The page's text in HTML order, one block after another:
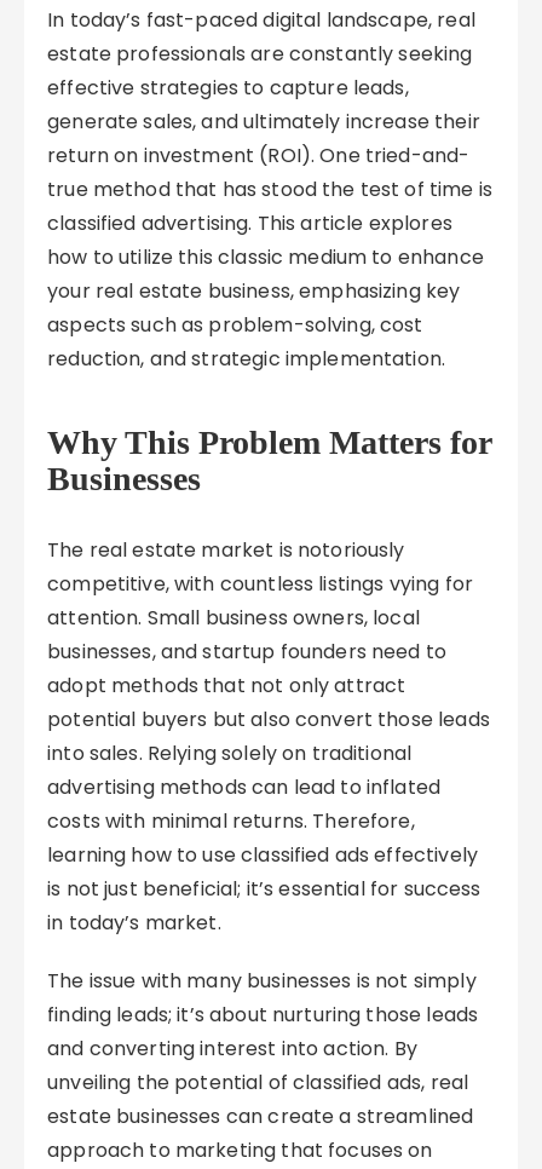
In today’s fast-paced digital landscape, real
estate professionals are constantly seeking
effective strategies to capture leads,
generate sales, and ultimately increase their
return on investment (ROI). One tried-and-
true method that has stood the test of time is
classified advertising. This article explores
how to utilize this classic medium to enhance
your real estate business, emphasizing key
aspects such as problem-solving, cost
reduction, and strategic implementation.
Why This Problem Matters for
Businesses
The real estate market is notoriously
competitive, with countless listings vying for
attention. Small business owners, local
businesses, and startup founders need to
adopt methods that not only attract
potential buyers but also convert those leads
into sales. Relying solely on traditional
advertising methods can lead to inflated
costs with minimal returns. Therefore,
learning how to use classified ads effectively
is not just beneficial; it’s essential for success
in today’s market.
The issue with many businesses is not simply
finding leads; it’s about nurturing those leads
and converting interest into action. By
unveiling the potential of classified ads, real
estate businesses can create a streamlined
approach to marketing that focuses on